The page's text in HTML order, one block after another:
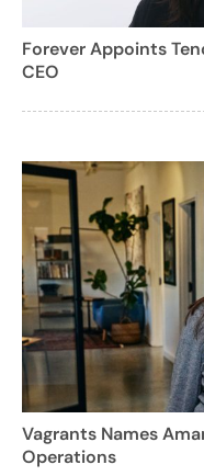
Forever Appoints
CEO
Vagrants Names
Operations